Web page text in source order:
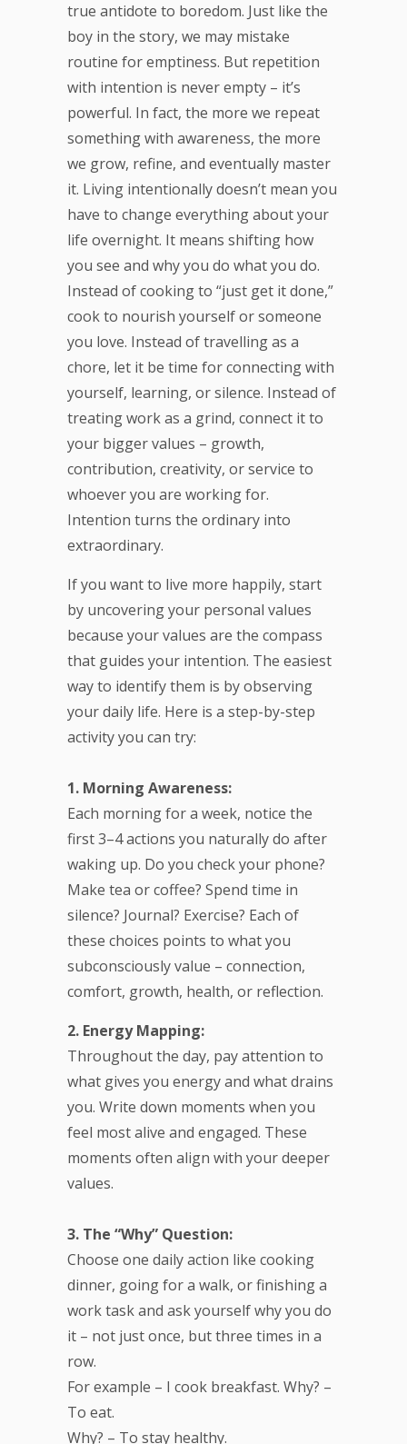
true antidote to boredom. Just like the
boy in the story, we may mistake
routine for emptiness. But repetition
with intention is never empty – it’s
powerful. In fact, the more we repeat
something with awareness, the more
we grow, refine, and eventually master
it. Living intentionally doesn’t mean you
have to change everything about your
life overnight. It means shifting how
you see and why you do what you do.
Instead of cooking to “just get it done,”
cook to nourish yourself or someone
you love. Instead of travelling as a
chore, let it be time for connecting with
yourself, learning, or silence. Instead of
treating work as a grind, connect it to
your bigger values – growth,
contribution, creativity, or service to
whoever you are working for.
Intention turns the ordinary into
extraordinary.
If you want to live more happily, start
by uncovering your personal values
because your values are the compass
that guides your intention. The easiest
way to identify them is by observing
your daily life. Here is a step-by-step
activity you can try:
1. Morning Awareness:
Each morning for a week, notice the
first 3–4 actions you naturally do after
waking up. Do you check your phone?
Make tea or coffee? Spend time in
silence? Journal? Exercise? Each of
these choices points to what you
subconsciously value – connection,
comfort, growth, health, or reflection.
2. Energy Mapping:
Throughout the day, pay attention to
what gives you energy and what drains
you. Write down moments when you
feel most alive and engaged. These
moments often align with your deeper
values.
3. The “Why” Question:
Choose one daily action like cooking
dinner, going for a walk, or finishing a
work task and ask yourself why you do
it – not just once, but three times in a
row.
For example – I cook breakfast. Why? –
To eat.
Why? – To stay healthy.